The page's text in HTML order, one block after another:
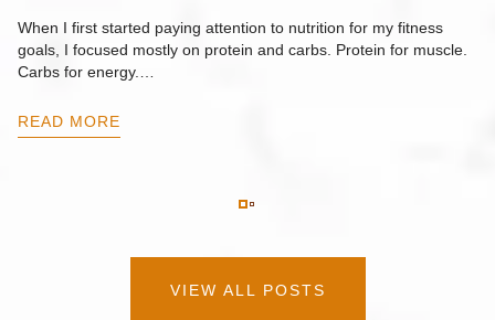
When I first started paying attention to nutrition for my fitness
goals, I focused mostly on protein and carbs. Protein for muscle.
Carbs for energy.…
READ MORE
VIEW ALL POSTS